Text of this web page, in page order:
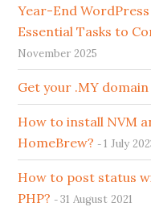
Year-End
Essential Tasks to
November 2025
Get your .MY
How to install NVM
HomeBrew?
1 July
How to post status
PHP?
31 August 2021